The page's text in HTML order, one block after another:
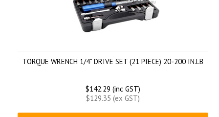
TORQUE WRENCH 1/4" DRIVE SET (21 PIECE) 20-200 IN.LB
$142.29 (inc GST)
$129.35 (ex GST)